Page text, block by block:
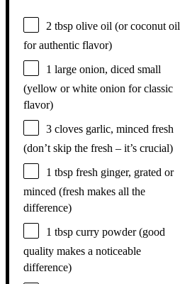
2 tbsp olive oil (or coconut oil
for authentic flavor)
1 large onion, diced small
(yellow or white onion for classic
flavor)
3 cloves garlic, minced fresh
(don’t skip the fresh – it’s crucial)
1 tbsp fresh ginger, grated or
minced (fresh makes all the
difference)
1 tbsp curry powder (good
quality makes a noticeable
difference)